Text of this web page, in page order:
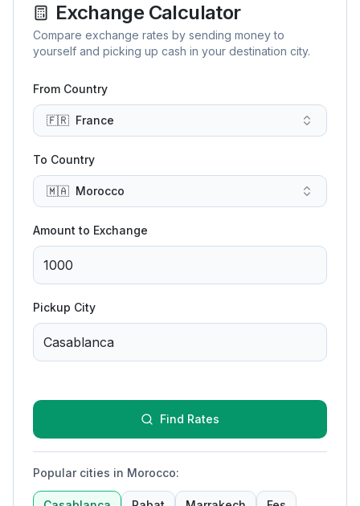
Exchange Calculator
Compare exchange rates by sending money to
yourself and picking up cash in your destination city.
From Country
🇫🇷 France
To Country
🇲🇦 Morocco
Amount to Exchange
Pickup City
Find Rates
Popular cities in Morocco: